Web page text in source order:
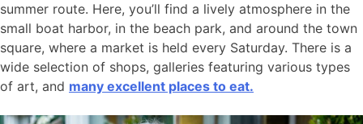
summer route. Here, you’ll find a lively atmosphere in the
small boat harbor, in the beach park, and around the town
square, where a market is held every Saturday. There is a
wide selection of shops, galleries featuring various types
of art, and many excellent places to eat.